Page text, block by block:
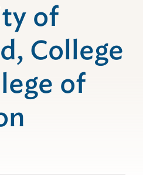
of
College
of